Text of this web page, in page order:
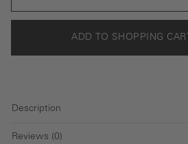
ADD TO SHOPPING CART
Description
Reviews (0)